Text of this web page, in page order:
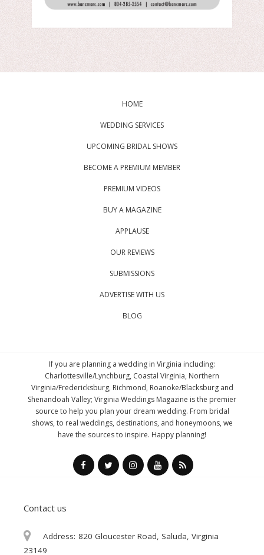
HOME
WEDDING SERVICES
UPCOMING BRIDAL SHOWS
BECOME A PREMIUM MEMBER
PREMIUM VIDEOS
BUY A MAGAZINE
APPLAUSE
OUR REVIEWS
SUBMISSIONS
ADVERTISE WITH US
BLOG
If you are planning a wedding in Virginia including:
Charlottesville/Lynchburg, Coastal Virginia, Northern
Virginia/Fredericksburg, Richmond, Roanoke/Blacksburg and
Shenandoah Valley; Virginia Weddings Magazine is the premier
source to help you plan your dream wedding. From bridal
shows, to real weddings, destinations, and honeymoons, we
have the sources to inspire. Happy planning!
Contact us
Address: 820 Gloucester Road, Saluda, Virginia
23149